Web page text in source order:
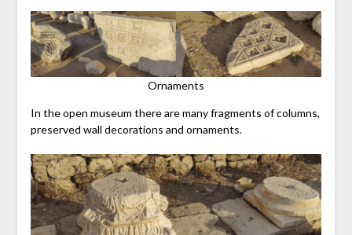
Ornaments
In the open museum there are many fragments of columns,
preserved wall decorations and ornaments.